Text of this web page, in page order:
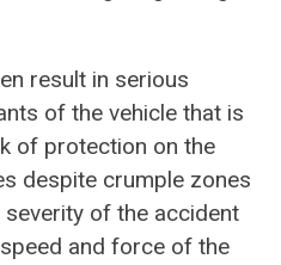
result in serious
of the vehicle that is
of protection on the
despite crumple zones
of the accident
and force of the